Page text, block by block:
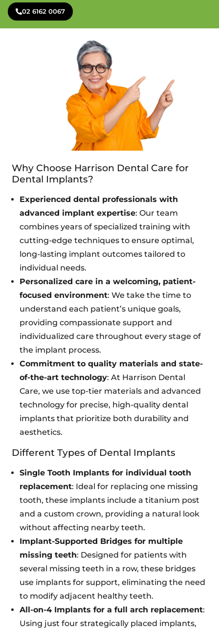
02 6162 0067
Why Choose Harrison Dental Care for
Dental Implants?
Experienced dental professionals with
advanced implant expertise: Our team
combines years of specialized training with
cutting-edge techniques to ensure optimal,
long-lasting implant outcomes tailored to
individual needs.
Personalized care in a welcoming, patient-
focused environment: We take the time to
understand each patient’s unique goals,
providing compassionate support and
individualized care throughout every stage of
the implant process.
Commitment to quality materials and state-
of-the-art technology: At Harrison Dental
Care, we use top-tier materials and advanced
technology for precise, high-quality dental
implants that prioritize both durability and
aesthetics.
Different Types of Dental Implants
Single Tooth Implants for individual tooth
replacement: Ideal for replacing one missing
tooth, these implants include a titanium post
and a custom crown, providing a natural look
without affecting nearby teeth.
Implant-Supported Bridges for multiple
missing teeth: Designed for patients with
several missing teeth in a row, these bridges
use implants for support, eliminating the need
to modify adjacent healthy teeth.
All-on-4 Implants for a full arch replacement:
Using just four strategically placed implants,